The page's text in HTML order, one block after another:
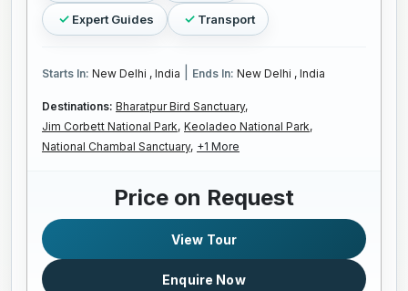
Expert Guides Transport
Starts In: New Delhi , India Ends In: New Delhi , India
Destinations: Bharatpur Bird Sanctuary,
Jim Corbett National Park, Keoladeo National Park,
National Chambal Sanctuary, +1 More
Price on Request
View Tour
Enquire Now